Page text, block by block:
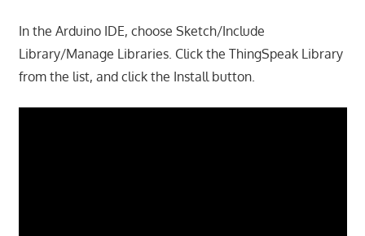
In the Arduino IDE, choose Sketch/Include
Library/Manage Libraries. Click the ThingSpeak Library
from the list, and click the Install button.